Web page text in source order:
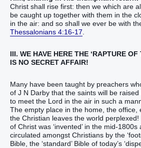
Christ shall rise first: then we which are
be caught up together with them in the
in the air: and so shall we ever be with
Thessalonians 4:16-17
III. WE HAVE HERE THE ‘RAPTURE
IS NO SECRET AFFAIR!
Many have been taught by preachers
of J N Darby that the saints will be
to meet the Lord in the air in such a
The empty place in the home, the office,
the Christian leaves the world
of Christ was ‘invented’ in the mid-1800s
circulated amongst Christians by the
Bible, the ‘standard’ Bible of today’s